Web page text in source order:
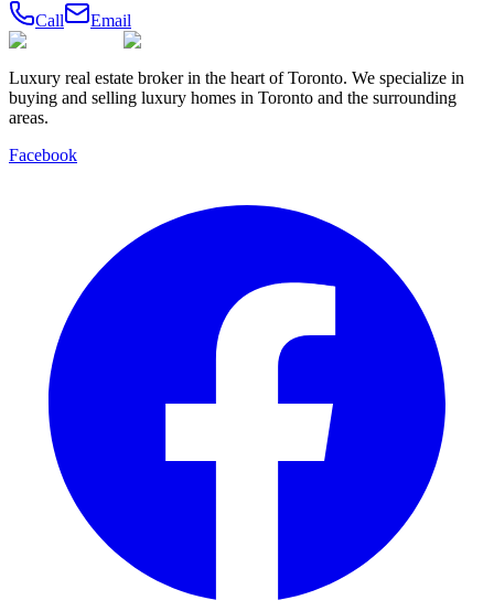
Call
Email
Luxury real estate broker in the heart of Toronto. We specialize in
buying and selling luxury homes in Toronto and the surrounding
areas.
Facebook